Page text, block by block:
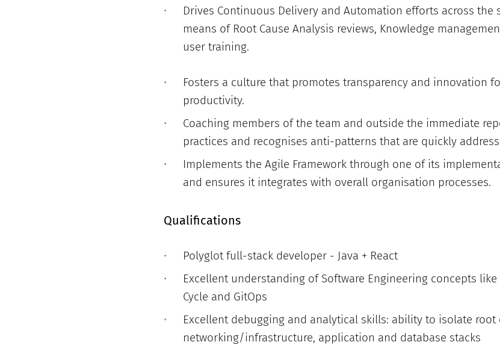
Drives Continuous Delivery and Automation efforts across
means of Root Cause Analysis reviews, Knowledge
user training.
Fosters a culture that promotes transparency and innovation
productivity.
Coaching members of the team and outside the immediate
practices and recognises anti-patterns that are quickly
Implements the Agile Framework through one of its
and ensures it integrates with overall organisation processes.
Qualifications
Polyglot full-stack developer - Java + React
Excellent understanding of Software Engineering concepts
Cycle and GitOps
Excellent debugging and analytical skills: ability to isolate root
networking/infrastructure, application and database stacks